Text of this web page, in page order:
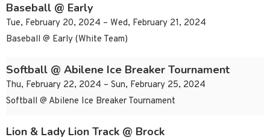
Baseball @ Early
Tue, February 20, 2024 – Wed, February 21, 2024
Baseball @ Early (White Team)
Softball @ Abilene Ice Breaker Tournament
Thu, February 22, 2024 – Sun, February 25, 2024
Softball @ Abilene Ice Breaker Tournament
Lion & Lady Lion Track @ Brock